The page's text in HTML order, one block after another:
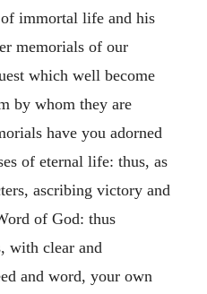
immortal life and his
memorials of our
which well become
by whom they are
have you adorned
of eternal life: thus, as
ascribing victory and
of God: thus
with clear and
and word, your own